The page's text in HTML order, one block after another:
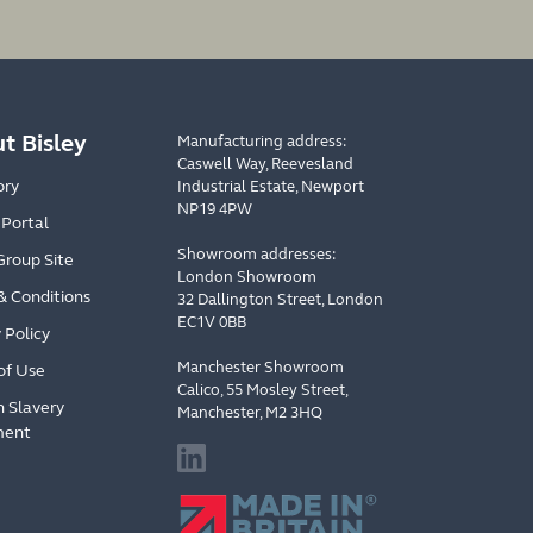
Bisley
Site
Conditions
Policy
Use
Slavery
Manufacturing address:
Caswell Way, Reevesland
Industrial Estate, Newport
NP19 4PW
Showroom addresses:
London Showroom
32 Dallington Street, London
EC1V 0BB
Manchester Showroom
Calico, 55 Mosley Street,
Manchester, M2 3HQ